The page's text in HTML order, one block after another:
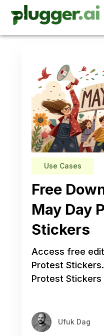
Use Cases
Free
May Day
Stickers
Access free
Protest
Protest Stickers
Ufuk Dag